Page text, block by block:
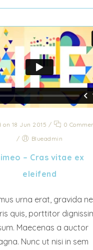
on 18 Jun 2015 /
0
/
Blueadmin
– Cras vitae ex
eleifend
urna erat, gravida
quis, porttitor
Maecenas a auctor
Nunc ut nisi in sem